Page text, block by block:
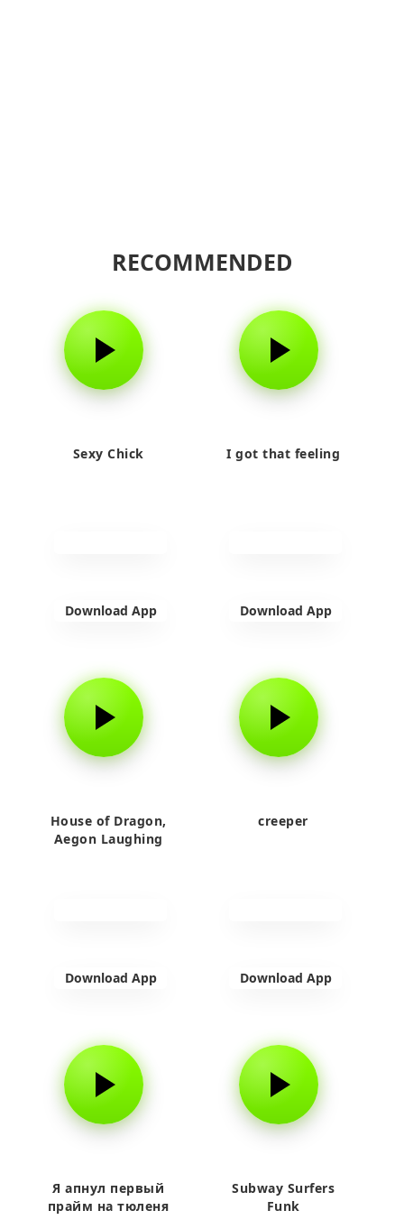
RECOMMENDED
Sexy Chick
Download App
I got that feeling
Download App
House of Dragon,
Aegon Laughing
Download App
creeper
Download App
Я апнул первый
прайм на тюленя
Subway Surfers
Funk